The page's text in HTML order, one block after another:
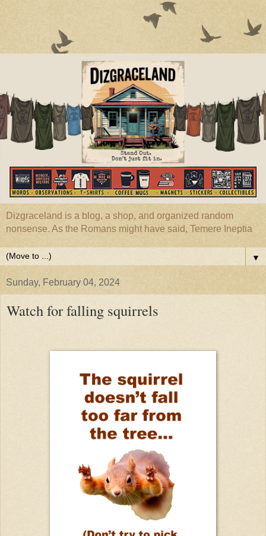
Dizgraceland is a blog, a shop, and organized random
nonsense. As the Romans might have said, Temere Ineptia
▼
Sunday, February 04, 2024
Watch for falling squirrels